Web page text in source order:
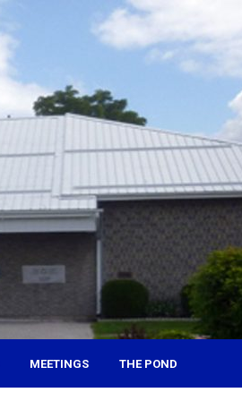
MEETINGS THE POND